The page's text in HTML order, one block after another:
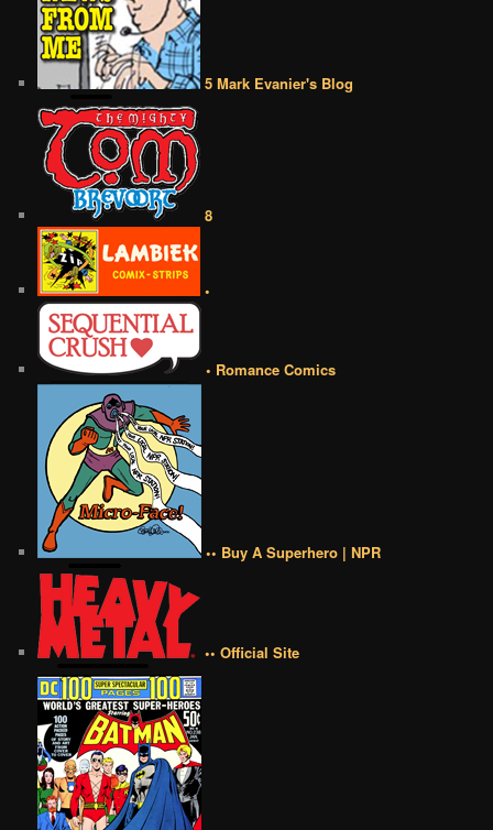
5 Mark Evanier's Blog
8
•
• Romance Comics
•• Buy A Superhero | NPR
•• Official Site